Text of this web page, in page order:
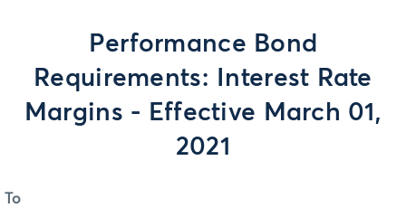
Performance Bond
Requirements: Interest Rate
Margins - Effective March 01,
2021
To